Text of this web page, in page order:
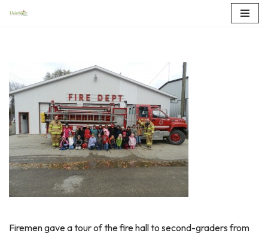
Firemen gave a tour of the fire hall to second-graders from